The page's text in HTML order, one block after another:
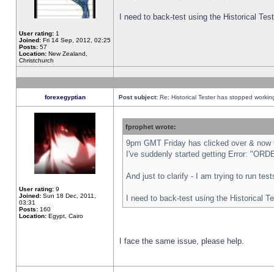
User rating: 1
Joined: Fri 14 Sep, 2012, 02:25
Posts: 57
Location: New Zealand,
Christchurch
I need to back-test using the Historical
forexegyptian Post subject: Re: Historical Tester has stopped
User rating: 9
Joined: Sun 18 Dec, 2011,
03:31
Posts: 160
Location: Egypt, Cairo
fprophet wrote:
9pm GMT Friday has clicked over &
I've suddenly started getting Error:
And just to clarify - I am trying to run
I need to back-test using the Historical
I face the same issue, please help.